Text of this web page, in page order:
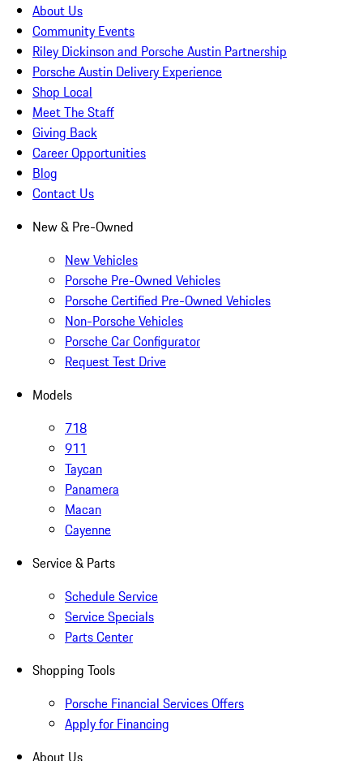
About Us
Community Events
Riley Dickinson and Porsche Austin Partnership
Porsche Austin Delivery Experience
Shop Local
Meet The Staff
Giving Back
Career Opportunities
Blog
Contact Us
New & Pre-Owned
New Vehicles
Porsche Pre-Owned Vehicles
Porsche Certified Pre-Owned Vehicles
Non-Porsche Vehicles
Porsche Car Configurator
Request Test Drive
Models
718
911
Taycan
Panamera
Macan
Cayenne
Service & Parts
Schedule Service
Service Specials
Parts Center
Shopping Tools
Porsche Financial Services Offers
Apply for Financing
About Us